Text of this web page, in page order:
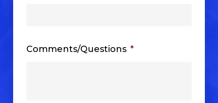
Comments/Questions *